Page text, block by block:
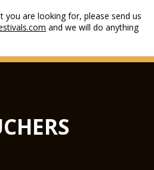
you are looking for, please send us
and we will do anything